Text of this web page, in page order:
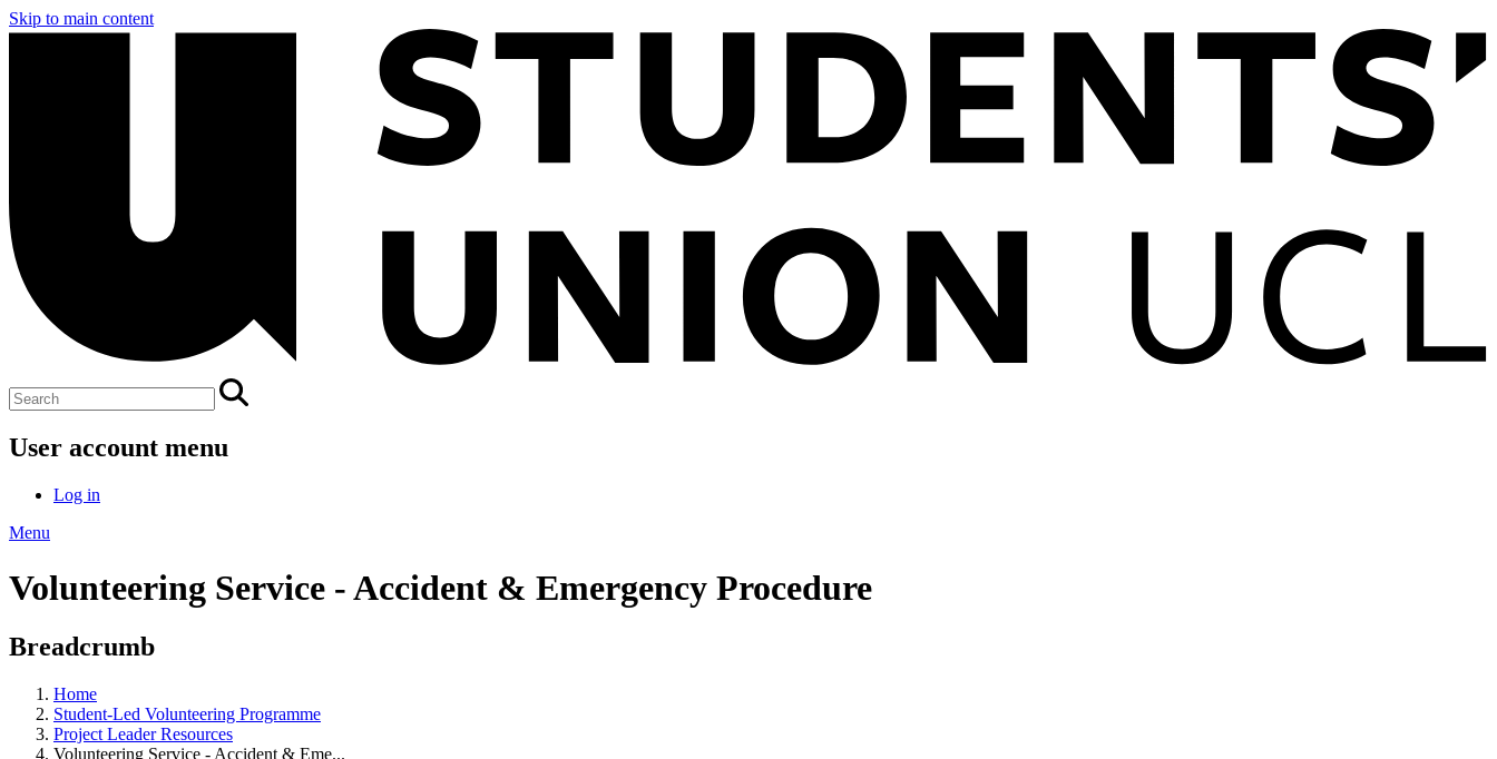
Skip to main content
User account menu
Log in
Menu
Volunteering Service - Accident & Emergency Procedure
Breadcrumb
Home
Student-Led Volunteering Programme
Project Leader Resources
Volunteering Service - Accident & Eme...